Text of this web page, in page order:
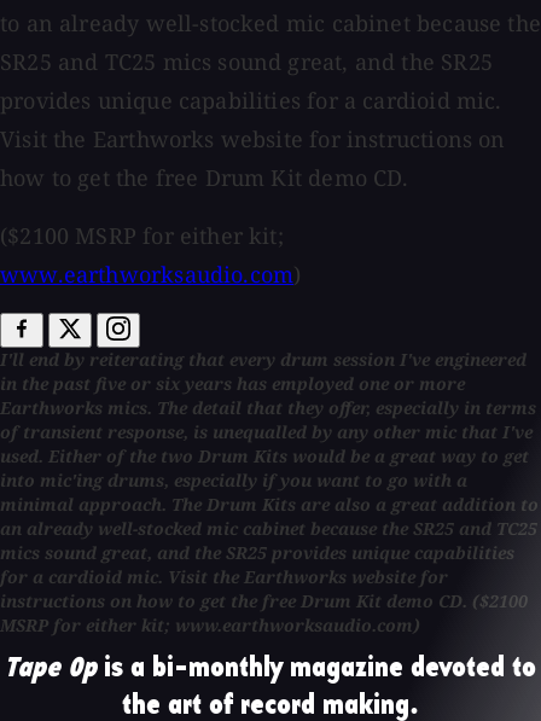
to an already well-stocked mic cabinet because the
SR25 and TC25 mics sound great, and the SR25
provides unique capabilities for a cardioid mic.
Visit the Earthworks website for instructions on
how to get the free Drum Kit demo CD.
($2100 MSRP for either kit;
www.earthworksaudio.com)
I'll end by reiterating that every drum session I've engineered
in the past five or six years has employed one or more
Earthworks mics. The detail that they offer, especially in terms
of transient response, is unequalled by any other mic that I've
used. Either of the two Drum Kits would be a great way to get
into mic'ing drums, especially if you want to go with a
minimal approach. The Drum Kits are also a great addition to
an already well-stocked mic cabinet because the SR25 and TC25
mics sound great, and the SR25 provides unique capabilities
for a cardioid mic. Visit the Earthworks website for
instructions on how to get the free Drum Kit demo CD. ($2100
MSRP for either kit; www.earthworksaudio.com)
Tape Opis a bi-monthly magazine devoted to
the art of record making.